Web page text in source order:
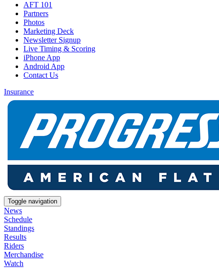
AFT 101
Partners
Photos
Marketing Deck
Newsletter Signup
Live Timing & Scoring
iPhone App
Android App
Contact Us
Insurance
Toggle navigation
News
Schedule
Standings
Results
Riders
Merchandise
Watch